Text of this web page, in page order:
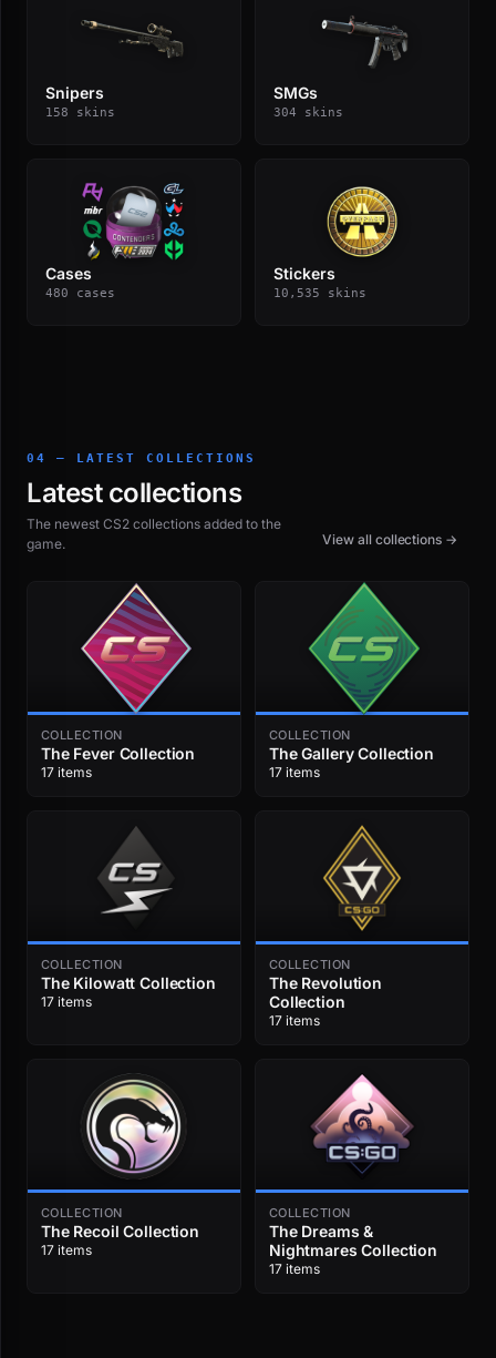
Snipers
158 skins
SMGs
304 skins
Cases
480 cases
Stickers
10,535 skins
04 — LATEST COLLECTIONS
Latest collections
The newest CS2 collections added to the
game.
View all collections →
COLLECTION
The Fever Collection
17 items
COLLECTION
The Gallery Collection
17 items
COLLECTION
The Kilowatt Collection
17 items
COLLECTION
The Revolution
Collection
17 items
COLLECTION
The Recoil Collection
17 items
COLLECTION
The Dreams &
Nightmares Collection
17 items